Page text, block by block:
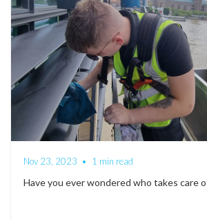
Nov 23, 2023 • 1 min read
Have you ever wondered who takes care